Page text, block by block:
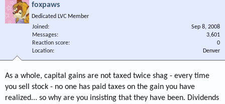
s
e
foxpaws
Dedicated LVC Member
Joined
Sep 8, 2008
Messages
3,601
Reaction score
0
Location
Denver
As a whole, capital gains are not taxed twice shag - every time
you sell stock - no one has paid taxes on the gain you have
realized... so why are you insisting that they have been. Dividends